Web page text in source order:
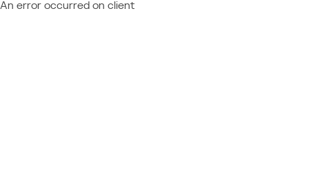
An error occurred on client